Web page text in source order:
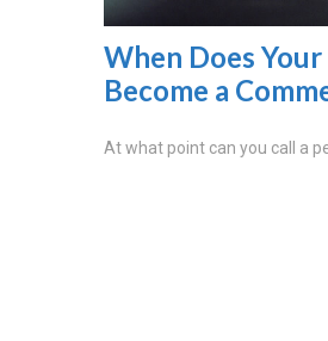
When Does
Become a
At what point can you call a